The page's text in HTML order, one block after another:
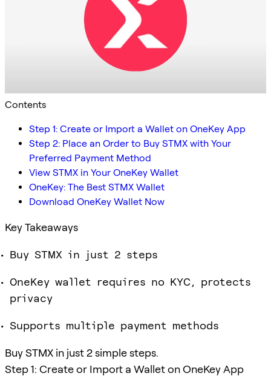
Contents
Step 1: Create or Import a Wallet on OneKey App
Step 2: Place an Order to Buy STMX with Your
Preferred Payment Method
View STMX in Your OneKey Wallet
OneKey: The Best STMX Wallet
Download OneKey Wallet Now
Key Takeaways
Buy STMX in just 2 steps
OneKey wallet requires no KYC, protects
privacy
Supports multiple payment methods
Buy STMX in just 2 simple steps.
Step 1: Create or Import a Wallet on OneKey App